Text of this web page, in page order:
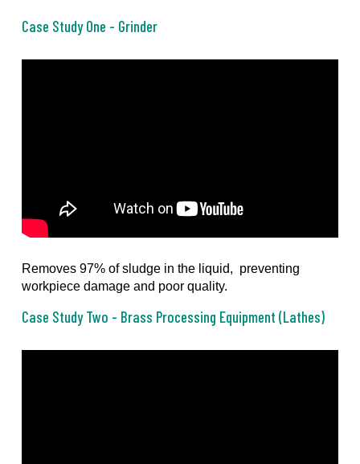
Case Study One - Grinder
Removes 97% of sludge in the liquid, preventing
workpiece damage and poor quality.
Case Study Two - Brass Processing Equipment (Lathes)